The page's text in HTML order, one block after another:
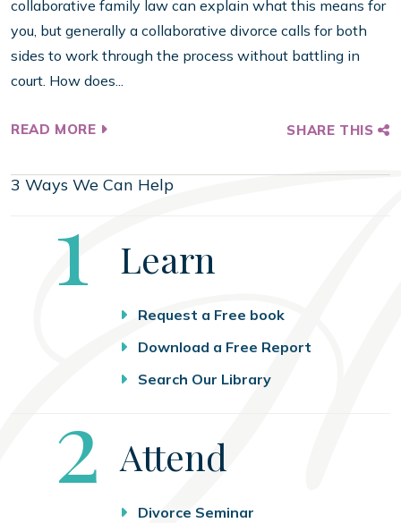
collaborative family law can explain what this means for
you, but generally a collaborative divorce calls for both
sides to work through the process without battling in
court. How does...
READ MORE SHARE THIS
3 Ways We Can Help
Step
1 Learn
Request a Free book
Download a Free Report
Search Our Library
Step
2 Attend
Divorce Seminar